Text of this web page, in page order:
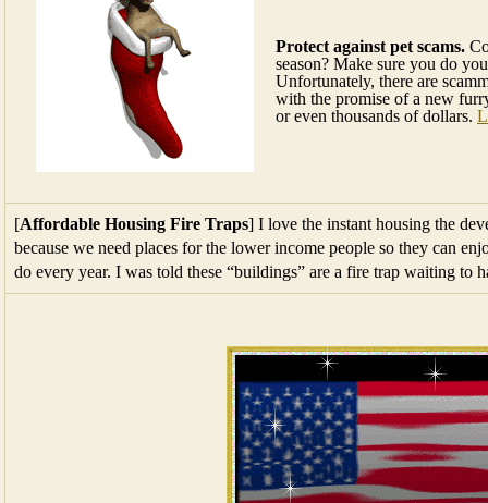
Protect against pet scams.
season? Make sure you do
Unfortunately, there are
with the promise of a new
or even thousands of dollars.
[Affordable Housing Fire Traps] I love the instant housing the
because we need places for the lower income people so they can
do every year. I was told these “buildings” are a fire trap waiting to